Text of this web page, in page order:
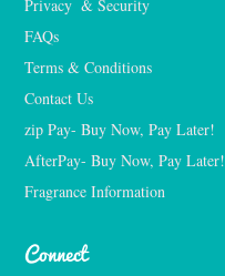
Privacy  & Security
FAQs
Terms & Conditions
Contact Us
zip Pay- Buy Now, Pay Later!
AfterPay- Buy Now, Pay Later!
Fragrance Information
Connect